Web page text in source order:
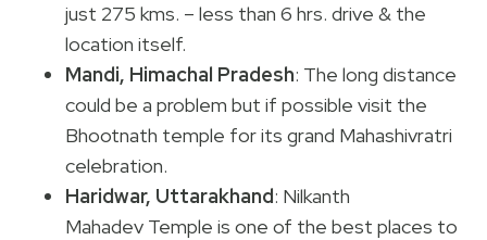
just 275 kms. – less than 6 hrs. drive & the
location itself.
Mandi, Himachal Pradesh: The long distance
could be a problem but if possible visit the
Bhootnath temple for its grand Mahashivratri
celebration.
Haridwar, Uttarakhand: Nilkanth
Mahadev Temple is one of the best places to